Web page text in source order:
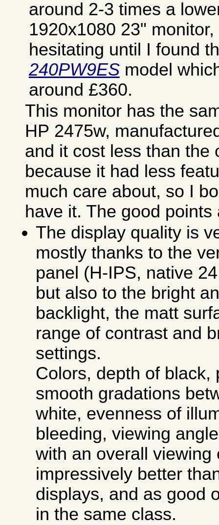
around 2-3 times a
1920x1080 23"
hesitating until I found
240PW9ESmodel
around £360.
This monitor has the
HP 2475w,
and it cost less than the
because it had less
much care about, so I
have it. The good points
The display quality is
mostly thanks to the
panel (H-IPS, native
but also to the bright
backlight, the matt
range of contrast and
settings.
Colors, depth of black,
smooth gradations
white, evenness of
bleeding, viewing
with an overall viewing
impressively better
displays, and as good
in the same class.